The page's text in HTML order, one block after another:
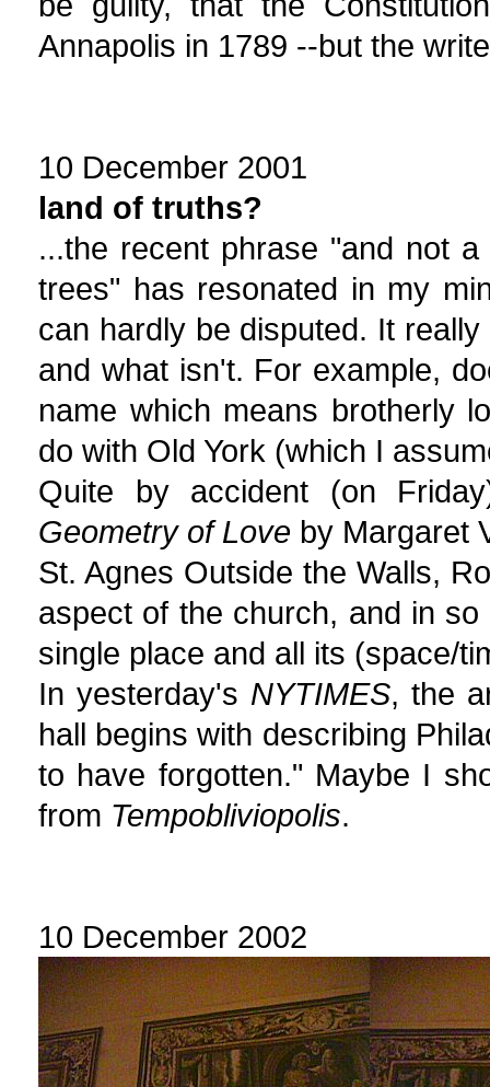
Annapolis in 1789 --but the
10 December 2001
land of truths?
...the recent phrase "and not
trees" has resonated in my
can hardly be disputed. It
and what isn't. For example,
name which means brotherly
do with Old York (which I
Quite by accident (on
Geometry of Love by Margaret
St. Agnes Outside the Walls,
aspect of the church, and in
single place and all its (space/
In yesterday's NYTIMES, the
hall begins with describing
to have forgotten." Maybe I
from Tempobliviopolis.
10 December 2002